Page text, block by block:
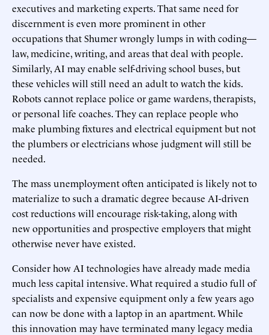
executives and marketing experts. That same need for
discernment is even more prominent in other
occupations that Shumer wrongly lumps in with coding—
law, medicine, writing, and areas that deal with people.
Similarly, AI may enable self-driving school buses, but
these vehicles will still need an adult to watch the kids.
Robots cannot replace police or game wardens, therapists,
or personal life coaches. They can replace people who
make plumbing fixtures and electrical equipment but not
the plumbers or electricians whose judgment will still be
needed.
The mass unemployment often anticipated is likely not to
materialize to such a dramatic degree because AI-driven
cost reductions will encourage risk-taking, along with
new opportunities and prospective employers that might
otherwise never have existed.
Consider how AI technologies have already made media
much less capital intensive. What required a studio full of
specialists and expensive equipment only a few years ago
can now be done with a laptop in an apartment. While
this innovation may have terminated many legacy media